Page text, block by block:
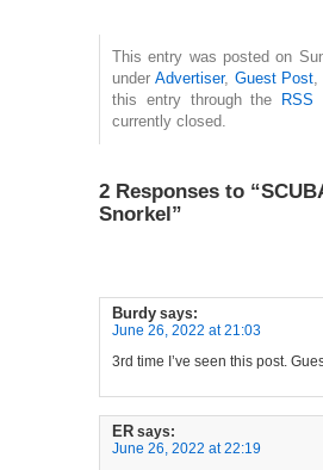
This entry was posted on
under Advertiser, Guest Post
this entry through the
RSS
currently closed.
2 Responses to
Snorkel”
Burdy says:
June 26, 2022 at 21:03
3rd time I’ve seen this post.
ER says:
June 26, 2022 at 22:19